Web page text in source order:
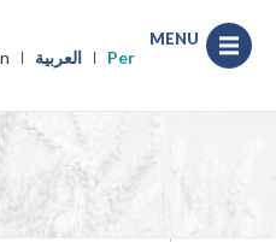
العربية Per
MENU